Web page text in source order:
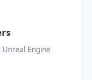
Engine